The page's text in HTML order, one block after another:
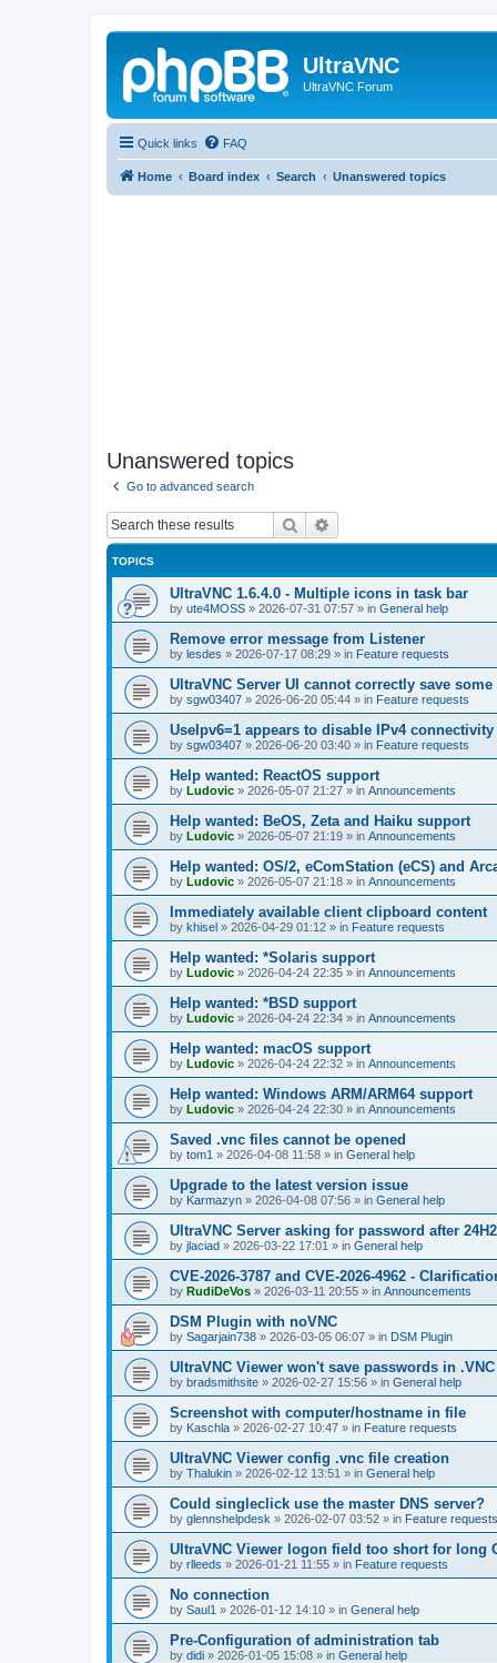
UltraVNC
UltraVNC Forum
Quick links FAQ
Home Board index Search Unanswered topics
Unanswered topics
Go to advanced search
Search
TOPICS
UltraVNC 1.6.4.0 - Multiple icons in task bar
by ute4MOSS » 2026-07-31 07:57 » in General help
Remove error message from Listener
by lesdes » 2026-07-17 08:29 » in Feature requests
UltraVNC Server UI cannot correctly save
by sgw03407 » 2026-06-20 05:44 » in Feature requests
UseIpv6=1 appears to disable IPv4
by sgw03407 » 2026-06-20 03:40 » in Feature requests
Help wanted: ReactOS support
by Ludovic » 2026-05-07 21:27 » in Announcements
Help wanted: BeOS, Zeta and Haiku support
by Ludovic » 2026-05-07 21:19 » in Announcements
Help wanted: OS/2, eComStation (eCS) and
by Ludovic » 2026-05-07 21:18 » in Announcements
Immediately available client clipboard content
by khisel » 2026-04-29 01:12 » in Feature requests
Help wanted: *Solaris support
by Ludovic » 2026-04-24 22:35 » in Announcements
Help wanted: *BSD support
by Ludovic » 2026-04-24 22:34 » in Announcements
Help wanted: macOS support
by Ludovic » 2026-04-24 22:32 » in Announcements
Help wanted: Windows ARM/ARM64 support
by Ludovic » 2026-04-24 22:30 » in Announcements
Saved .vnc files cannot be opened
by tom1 » 2026-04-08 11:58 » in General help
Upgrade to the latest version issue
by Karmazyn » 2026-04-08 07:56 » in General help
UltraVNC Server asking for password after
by jlaciad » 2026-03-22 17:01 » in General help
CVE-2026-3787 and CVE-2026-4962 -
by RudiDeVos » 2026-03-11 20:55 » in Announcements
DSM Plugin with noVNC
by Sagarjain738 » 2026-03-05 06:07 » in DSM Plugin
UltraVNC Viewer won't save passwords in
by bradsmithsite » 2026-02-27 15:56 » in General help
Screenshot with computer/hostname in file
by Kaschla » 2026-02-27 10:47 » in Feature requests
UltraVNC Viewer config .vnc file creation
by Thalukin » 2026-02-12 13:51 » in General help
Could singleclick use the master DNS server?
by glennshelpdesk » 2026-02-07 03:52 » in Feature requests
UltraVNC Viewer logon field too short for long
by rlleeds » 2026-01-21 11:55 » in Feature requests
No connection
by Saul1 » 2026-01-12 14:10 » in General help
Pre-Configuration of administration tab
by didi » 2026-01-05 15:08 » in General help